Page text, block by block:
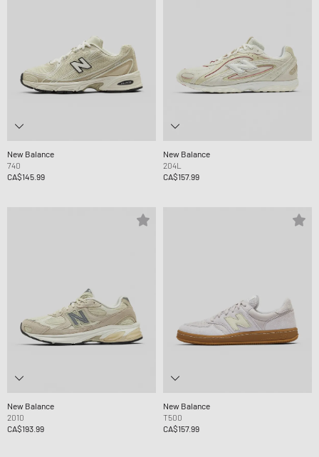
New Balance
740
CA$145.99
New Balance
204L
CA$157.99
New Balance
2010
CA$193.99
New Balance
T500
CA$157.99